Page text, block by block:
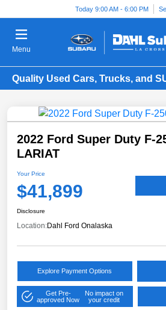
Today 9:00 AM - 6:00 PM
Menu
Quality Used Cars, Trucks, and
2022 Ford Super Duty F-
LARIAT
Your Price
$41,899
Disclosure
Location:Dahl Ford Onalaska
Explore Payment Options
Get Pre-
approved Now
No impact on
your credit